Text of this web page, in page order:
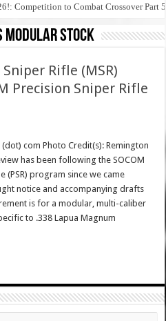
Competition to Combat Crossover Part 5
modular stock
Rifle (MSR)
Precision Sniper Rifle
com Photo Credit(s): Remington
has been following the SOCOM
(PSR) program since we came
notice and accompanying drafts
is for a modular, multi-caliber
to .338 Lapua Magnum